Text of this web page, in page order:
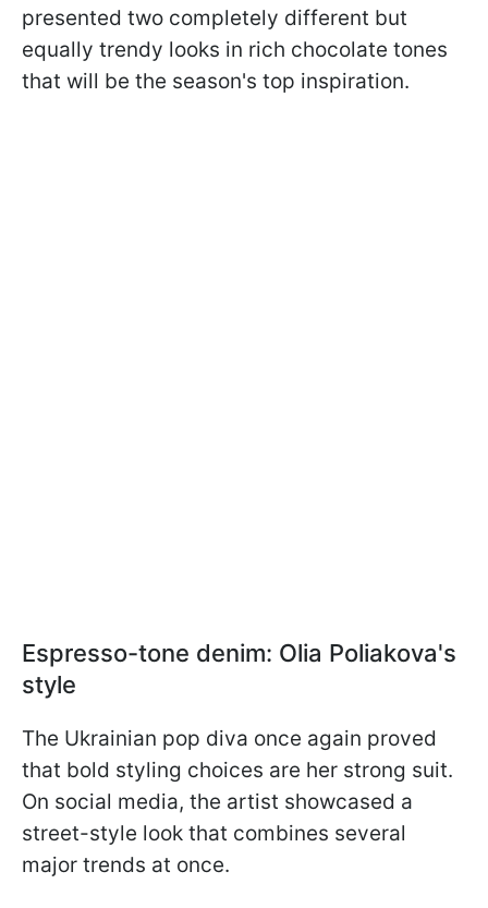
presented two completely different but
equally trendy looks in rich chocolate tones
that will be the season's top inspiration.
Espresso-tone denim: Olia Poliakova's
style
The Ukrainian pop diva once again proved
that bold styling choices are her strong suit.
On social media, the artist showcased a
street-style look that combines several
major trends at once.